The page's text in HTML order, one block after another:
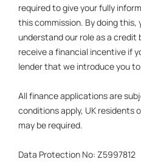
required to give your fully
this commission. By doing
understand our role as a credit
receive a financial incentive if
lender that we introduce you
All finance applications are
conditions apply, UK residents
may be required.
Data Protection No: Z5997812